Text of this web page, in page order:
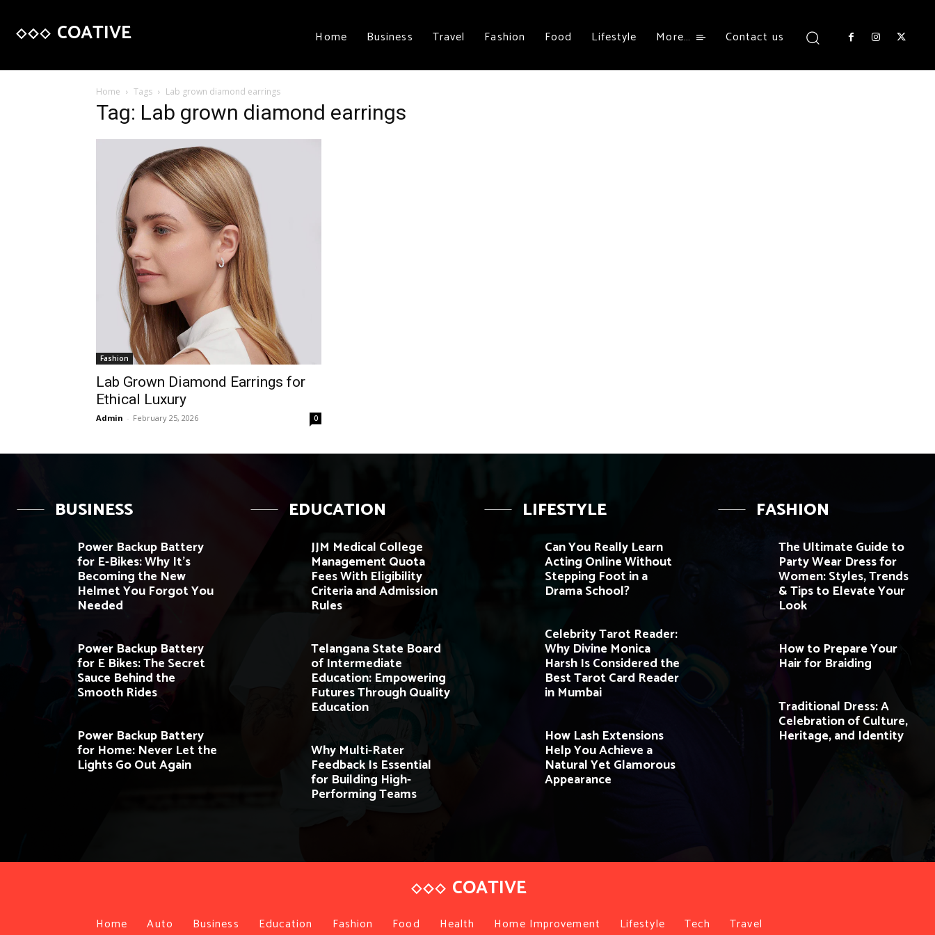
COATIVE Home Business Travel Fashion Food Lifestyle More… Contact us
Home Tags Lab grown diamond earrings
Tag: Lab grown diamond earrings
Fashion
Lab Grown Diamond Earrings for
Ethical Luxury
Admin - February 25, 2026 0
BUSINESS
Power Backup Battery
for E-Bikes: Why It’s
Becoming the New
Helmet You Forgot You
Needed
Power Backup Battery
for E Bikes: The Secret
Sauce Behind the
Smooth Rides
Power Backup Battery
for Home: Never Let the
Lights Go Out Again
EDUCATION
JJM Medical College
Management Quota
Fees With Eligibility
Criteria and Admission
Rules
Telangana State Board
of Intermediate
Education: Empowering
Futures Through Quality
Education
Why Multi-Rater
Feedback Is Essential
for Building High-
Performing Teams
LIFESTYLE
Can You Really Learn
Acting Online Without
Stepping Foot in a
Drama School?
Celebrity Tarot Reader:
Why Divine Monica
Harsh Is Considered the
Best Tarot Card Reader
in Mumbai
How Lash Extensions
Help You Achieve a
Natural Yet Glamorous
Appearance
FASHION
The Ultimate Guide to
Party Wear Dress for
Women: Styles, Trends
& Tips to Elevate Your
Look
How to Prepare Your
Hair for Braiding
Traditional Dress: A
Celebration of Culture,
Heritage, and Identity
COATIVE
Home Auto Business Education Fashion Food Health Home Improvement Lifestyle Tech Travel